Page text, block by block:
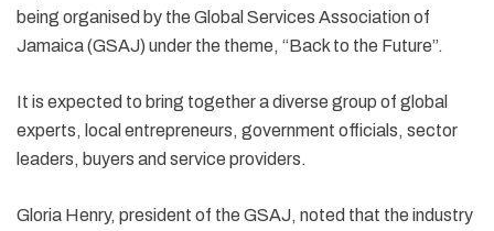
being organised by the Global Services Association of
Jamaica (GSAJ) under the theme, “Back to the Future”.
It is expected to bring together a diverse group of global
experts, local entrepreneurs, government officials, sector
leaders, buyers and service providers.
Gloria Henry, president of the GSAJ, noted that the industry